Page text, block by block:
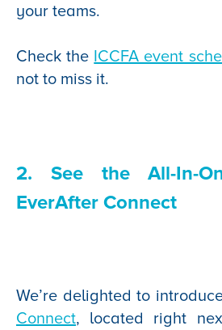
your teams.
Check the ICCFA event
not to miss it.
2. See the All-In-
EverAfter Connect
We’re delighted to
Connect, located right